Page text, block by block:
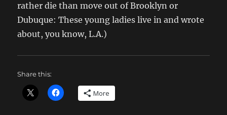
rather die than move out of Brooklyn or
Dubuque: These young ladies live in and wrote
about, you know, L.A.)
Share this:
More